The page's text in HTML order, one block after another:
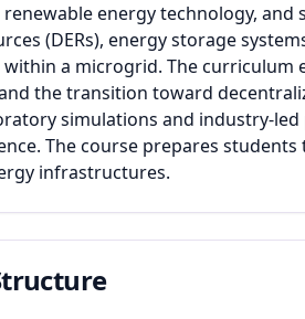
energy technology,
(DERs), energy storage
a microgrid. The
the transition toward
simulations and industry-
The course prepares
infrastructures.